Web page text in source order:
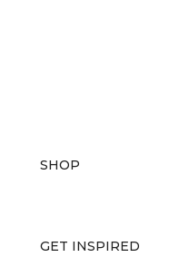
SHOP
GET INSPIRED